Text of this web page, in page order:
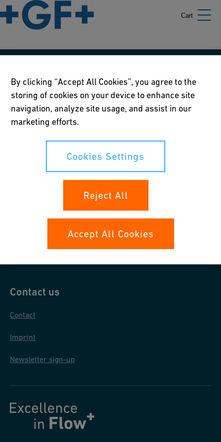
Cart
Terms of use
Online privacy and cookie policy
Cookies Settings
General terms and conditions
Contact us
Contact
Imprint
Newsletter sign-up
By clicking “Accept All Cookies”, you agree to the
storing of cookies on your device to enhance site
navigation, analyze site usage, and assist in our
marketing efforts.
Cookies Settings
Reject All
Accept All Cookies